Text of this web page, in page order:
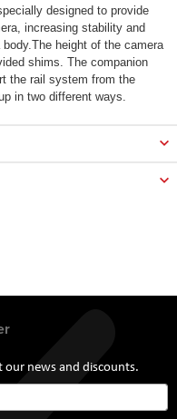
designed to provide
increasing stability and
height of the camera
shims. The companion
the rail system from the
in two different ways.
news and discounts.